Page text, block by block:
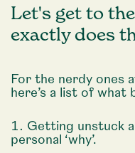
Let's get to
exactly does
For the nerdy ones
here’s a list of what
Getting unstuck
personal ‘why’.